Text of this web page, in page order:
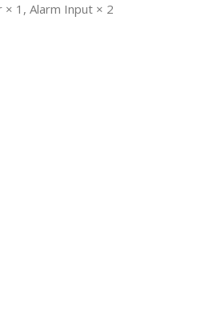
1, Alarm Input × 2